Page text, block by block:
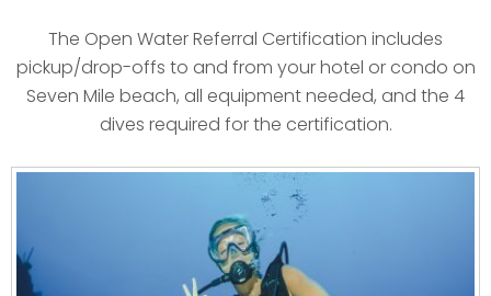
The Open Water Referral Certification includes
pickup/drop-offs to and from your hotel or condo on
Seven Mile beach, all equipment needed, and the 4
dives required for the certification.